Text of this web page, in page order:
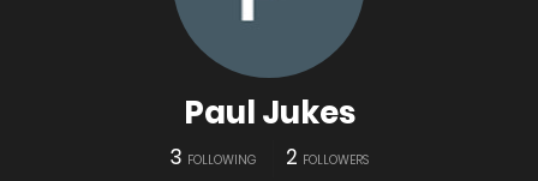
Paul Jukes
3 FOLLOWING 2 FOLLOWERS